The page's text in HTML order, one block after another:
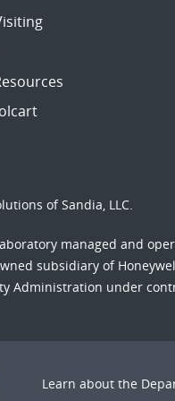
of Sandia, LLC.
managed and
subsidiary of
Administration under
Learn about the